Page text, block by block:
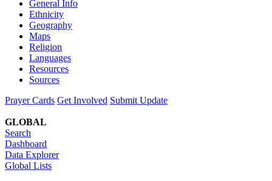
General Info
Ethnicity
Geography
Maps
Religion
Languages
Resources
Sources
Prayer Cards Get Involved Submit Update
GLOBAL
Search
Dashboard
Data Explorer
Global Lists